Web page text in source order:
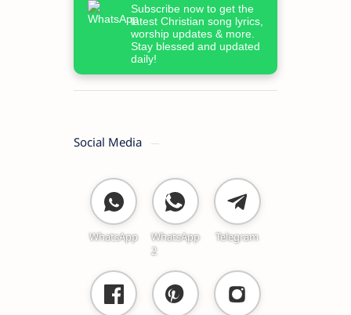
Subscribe now to get the
latest Christian song lyrics,
worship updates & more.
Stay blessed and updated
daily!
Social Media
WhatsApp
WhatsApp
2
Telegram